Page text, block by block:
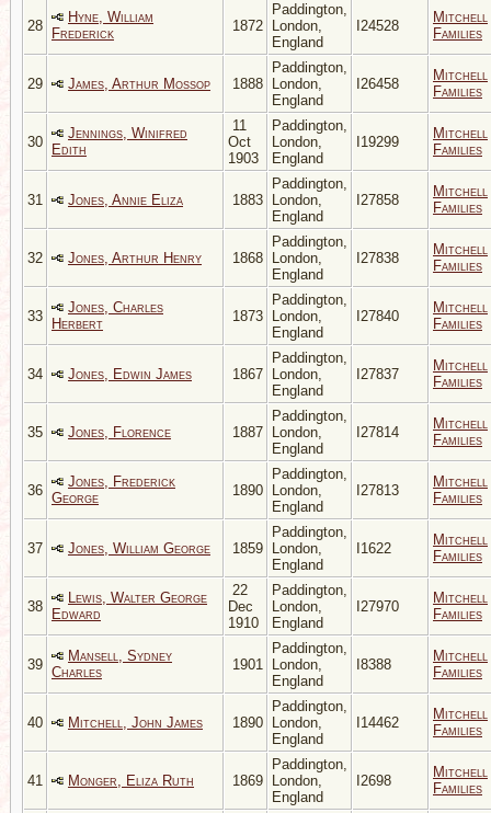
28
Hyne, William
Frederick
1872
Paddington,
London,
England
I24528
Mitchell
Families
29 James, Arthur Mossop 1888
Paddington,
London,
England
I26458
Mitchell
Families
30
Jennings, Winifred
Edith
11
Oct
1903
Paddington,
London,
England
I19299
Mitchell
Families
31 Jones, Annie Eliza 1883
Paddington,
London,
England
I27858
Mitchell
Families
32 Jones, Arthur Henry 1868
Paddington,
London,
England
I27838
Mitchell
Families
33
Jones, Charles
Herbert
1873
Paddington,
London,
England
I27840
Mitchell
Families
34 Jones, Edwin James 1867
Paddington,
London,
England
I27837
Mitchell
Families
35 Jones, Florence 1887
Paddington,
London,
England
I27814
Mitchell
Families
36
Jones, Frederick
George
1890
Paddington,
London,
England
I27813
Mitchell
Families
37 Jones, William George 1859
Paddington,
London,
England
I1622
Mitchell
Families
38
Lewis, Walter George
Edward
22
Dec
1910
Paddington,
London,
England
I27970
Mitchell
Families
39
Mansell, Sydney
Charles
1901
Paddington,
London,
England
I8388
Mitchell
Families
40 Mitchell, John James 1890
Paddington,
London,
England
I14462
Mitchell
Families
41 Monger, Eliza Ruth 1869
Paddington,
London,
England
I2698
Mitchell
Families